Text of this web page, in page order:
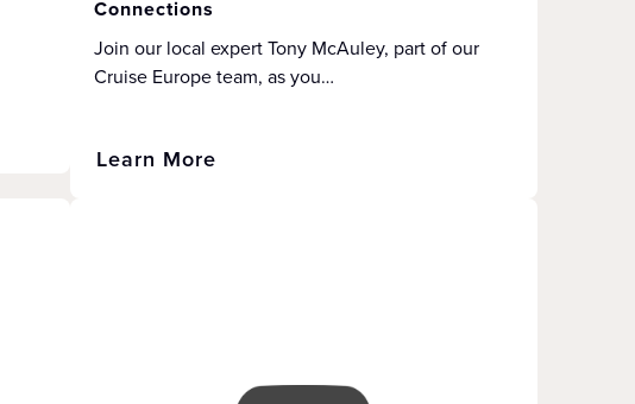
Connections
Join our local expert Tony McAuley, part of our
Cruise Europe team, as you…
Learn More